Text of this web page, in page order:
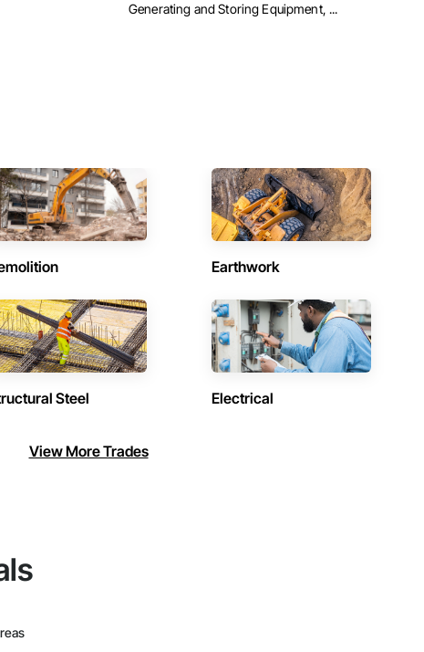
Generating and Storing Equipment, ...
Earthwork
Steel Electrical
View More Trades